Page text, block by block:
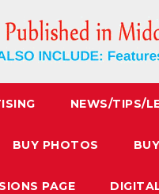
NEWS/TIPS/
BUY PHOTOS
PAGE